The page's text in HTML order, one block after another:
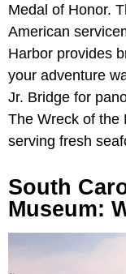
Medal of Honor.
American
Harbor provides
your adventure
Jr. Bridge for
The Wreck of the
serving fresh
South
Museum: